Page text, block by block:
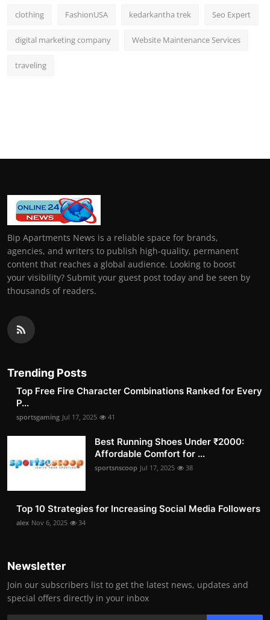
clothing FashionUSA kedarkantha trek Seo Expert
digital marketing company Website Maintenance Services
traveling
Bip Apartments News is a reliable space for brands,
agencies, and writers to publish high-quality, permanent
content that reaches a global audience. Looking to boost
your visibility? Submit your guest post today and be seen by
thousands of readers.
Trending Posts
Top Free Fire Character Combinations Ranked for Every
P...
sportsgaming Jul 17, 2025 41
Best Running Shoes Under ₹2000:
Affordable Comfort for ...
sportsnscoop Jul 17, 2025 38
Top 10 Strategies for Increasing Social Media Followers
alex Nov 6, 2025 34
Newsletter
Join our subscribers list to get the latest news, updates and
special offers directly in your inbox